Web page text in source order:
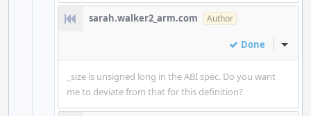
sarah.walker2_arm.com Author
Done Inline
_size is unsigned long in the ABI spec. Do you want
me to deviate from that for this definition?